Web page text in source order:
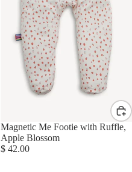
Magnetic Me Footie with Ruffle,
Apple Blossom
$ 42.00